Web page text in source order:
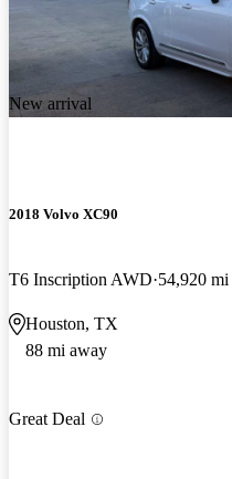
New arrival
2018 Volvo XC90
T6 Inscription AWD 54,920 mi
Houston, TX
88 mi away
Great Deal